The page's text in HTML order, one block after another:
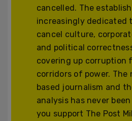
cancelled. The
increasingly dedicated
cancel culture,
and political
covering up corruption
corridors of power.
based journalism and
analysis has never
you support The Post